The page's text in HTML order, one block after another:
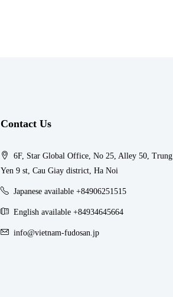
Contact Us
6F, Star Global Office, No 25, Alley 50, Trung
Yen 9 st, Cau Giay district, Ha Noi
Japanese available +84906251515
English available +84934645664
info@vietnam-fudosan.jp